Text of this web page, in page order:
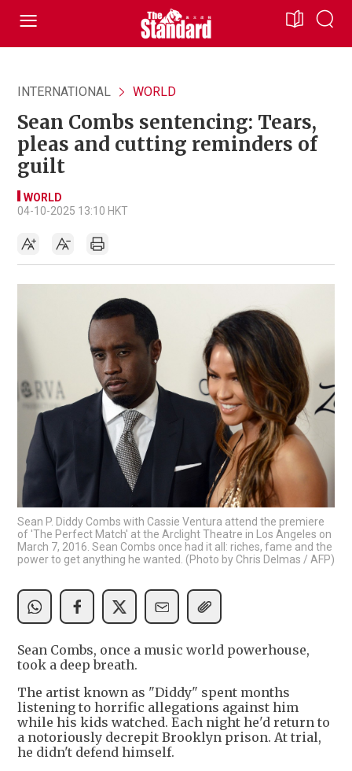
INTERNATIONAL WORLD
Sean Combs sentencing: Tears,
pleas and cutting reminders of
guilt
WORLD
04-10-2025 13:10 HKT
Sean P. Diddy Combs with Cassie Ventura attend the premiere
of 'The Perfect Match' at the Arclight Theatre in Los Angeles on
March 7, 2016. Sean Combs once had it all: riches, fame and the
power to get anything he wanted. (Photo by Chris Delmas / AFP)
Sean Combs, once a music world powerhouse,
took a deep breath.
The artist known as "Diddy" spent months
listening to horrific allegations against him
while his kids watched. Each night he'd return to
a notoriously decrepit Brooklyn prison. At trial,
he didn't defend himself.